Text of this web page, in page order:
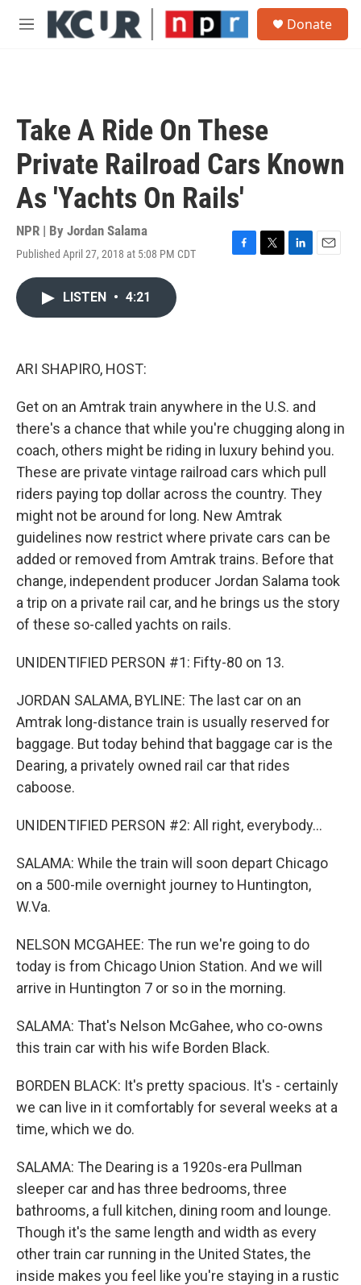
Skip to main content
M
Donate
Take A Ride On These
Private Railroad Cars Known
As 'Yachts On Rails'
NPR | By Jordan Salama
Published April 27, 2018 at 5:08 PM CDT
F
T
L
E
LISTEN • 4:21
ARI SHAPIRO, HOST:
Get on an Amtrak train anywhere in the U.S. and
there's a chance that while you're chugging along in
coach, others might be riding in luxury behind you.
These are private vintage railroad cars which pull
riders paying top dollar across the country. They
might not be around for long. New Amtrak
guidelines now restrict where private cars can be
added or removed from Amtrak trains. Before that
change, independent producer Jordan Salama took
a trip on a private rail car, and he brings us the story
of these so-called yachts on rails.
UNIDENTIFIED PERSON #1: Fifty-80 on 13.
JORDAN SALAMA, BYLINE: The last car on an
Amtrak long-distance train is usually reserved for
baggage. But today behind that baggage car is the
Dearing, a privately owned rail car that rides
caboose.
UNIDENTIFIED PERSON #2: All right, everybody...
SALAMA: While the train will soon depart Chicago
on a 500-mile overnight journey to Huntington,
W.Va.
NELSON MCGAHEE: The run we're going to do
today is from Chicago Union Station. And we will
arrive in Huntington 7 or so in the morning.
SALAMA: That's Nelson McGahee, who co-owns
this train car with his wife Borden Black.
BORDEN BLACK: It's pretty spacious. It's - certainly
we can live in it comfortably for several weeks at a
time, which we do.
SALAMA: The Dearing is a 1920s-era Pullman
sleeper car and has three bedrooms, three
bathrooms, a full kitchen, dining room and lounge.
Though it's the same length and width as every
other train car running in the United States, the
inside makes you feel like you're staying in a rustic